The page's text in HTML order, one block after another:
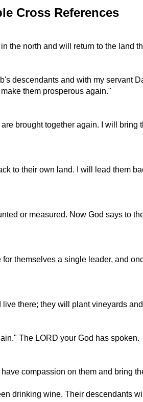
Cross References
the north and will return to the land
descendants and with my servant
them prosperous again."
brought together again. I will
to their own land. I will lead them
or measured. Now God says to
themselves a single leader, and
there; they will plant vineyards
The LORD your God has spoken.
compassion on them and bring
drinking wine. Their descendants